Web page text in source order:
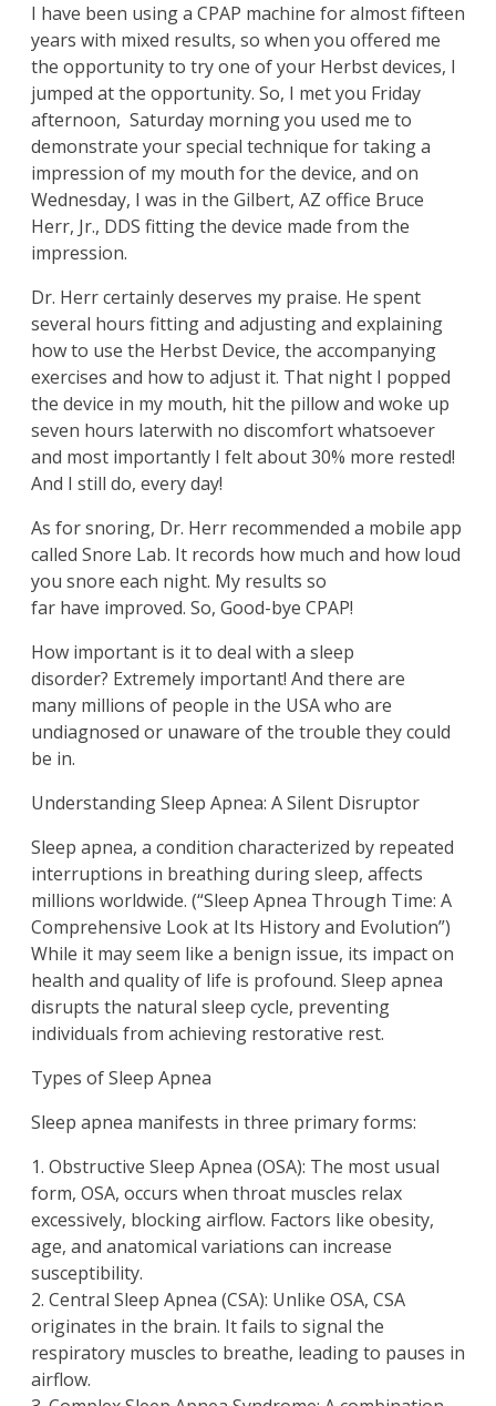
I have been using a CPAP machine for almost fifteen
years with mixed results, so when you offered me
the opportunity to try one of your Herbst devices, I
jumped at the opportunity. So, I met you Friday
afternoon, Saturday morning you used me to
demonstrate your special technique for taking a
impression of my mouth for the device, and on
Wednesday, I was in the Gilbert, AZ office Bruce
Herr, Jr., DDS fitting the device made from the
impression.
Dr. Herr certainly deserves my praise. He spent
several hours fitting and adjusting and explaining
how to use the Herbst Device, the accompanying
exercises and how to adjust it. That night I popped
the device in my mouth, hit the pillow and woke up
seven hours laterwith no discomfort whatsoever
and most importantly I felt about 30% more rested!
And I still do, every day!
As for snoring, Dr. Herr recommended a mobile app
called Snore Lab. It records how much and how loud
you snore each night. My results so
far have improved. So, Good-bye CPAP!
How important is it to deal with a sleep
disorder? Extremely important! And there are
many millions of people in the USA who are
undiagnosed or unaware of the trouble they could
be in.
Understanding Sleep Apnea: A Silent Disruptor
Sleep apnea, a condition characterized by repeated
interruptions in breathing during sleep, affects
millions worldwide. (“Sleep Apnea Through Time: A
Comprehensive Look at Its History and Evolution”)
While it may seem like a benign issue, its impact on
health and quality of life is profound. Sleep apnea
disrupts the natural sleep cycle, preventing
individuals from achieving restorative rest.
Types of Sleep Apnea
Sleep apnea manifests in three primary forms:
1. Obstructive Sleep Apnea (OSA): The most usual
form, OSA, occurs when throat muscles relax
excessively, blocking airflow. Factors like obesity,
age, and anatomical variations can increase
susceptibility.
2. Central Sleep Apnea (CSA): Unlike OSA, CSA
originates in the brain. It fails to signal the
respiratory muscles to breathe, leading to pauses in
airflow.